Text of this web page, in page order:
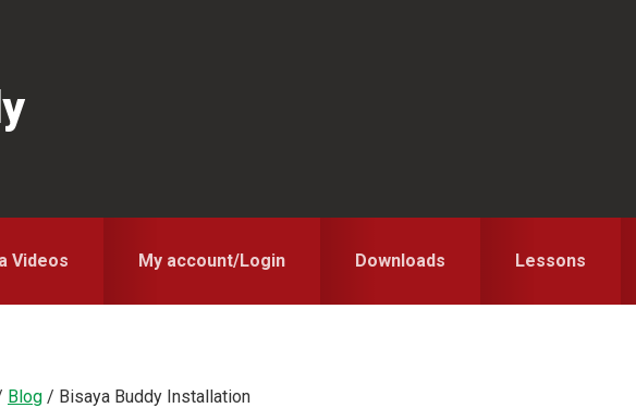
Videos My account/Login Downloads Lessons
Blog / Bisaya Buddy Installation